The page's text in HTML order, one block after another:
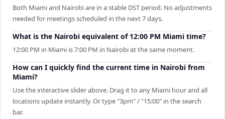
Both Miami and Nairobi are in a stable DST period. No adjustments
needed for meetings scheduled in the next 7 days.
What is the Nairobi equivalent of 12:00 PM Miami time?
12:00 PM in Miami is 7:00 PM in Nairobi at the same moment.
How can I quickly find the current time in Nairobi from
Miami?
Use the interactive slider above. Drag it to any Miami hour and all
locations update instantly. Or type "3pm" / "15:00" in the search
bar.